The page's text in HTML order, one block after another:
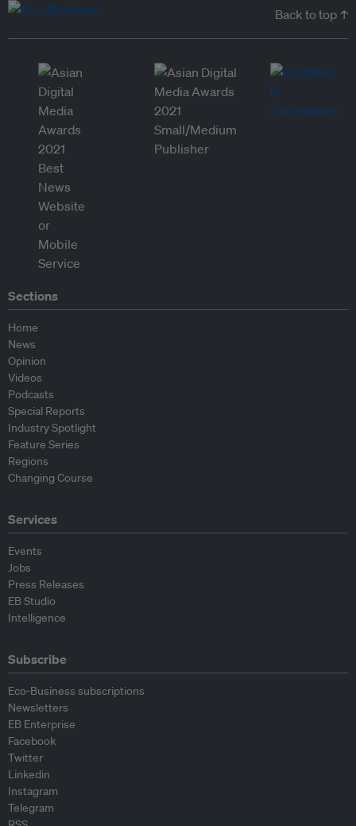
Back to top ↑
Sections
Home
News
Opinion
Videos
Podcasts
Special Reports
Industry Spotlight
Feature Series
Regions
Changing Course
Services
Events
Jobs
Press Releases
EB Studio
Intelligence
Subscribe
Eco-Business subscriptions
Newsletters
EB Enterprise
Facebook
Twitter
Linkedin
Instagram
Telegram